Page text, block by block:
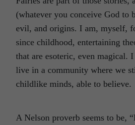
(whatever you conceive God to
evil, and origins. I am, myself,
since childhood, entertaining
that are esoteric, even magical.
live in a community where we
childlike minds, able to believe.
A Nelson proverb seems to be,